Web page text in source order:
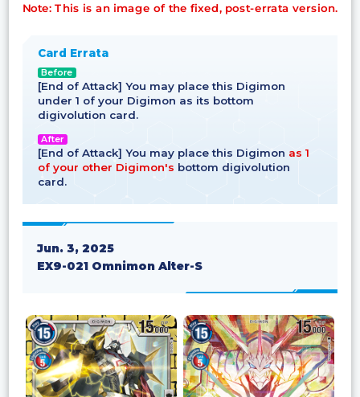
Note: This is an image of the fixed, post-errata version.
Card Errata
Before
[End of Attack] You may place this Digimon
under 1 of your Digimon as its bottom
digivolution card.
After
[End of Attack] You may place this Digimon as 1
of your other Digimon's bottom digivolution
card.
Jun. 3, 2025
EX9-021 Omnimon Alter-S